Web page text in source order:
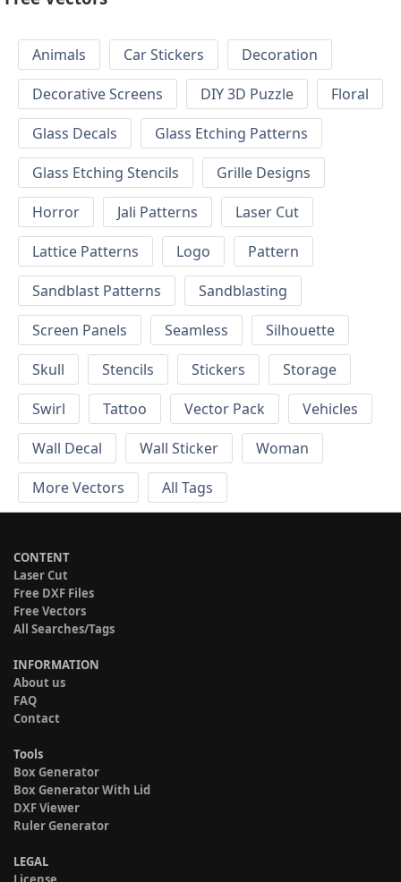
Animals Car Stickers
Decoration
Decorative Screens
DIY 3D Puzzle
Floral
Glass Decals
Glass Etching Patterns
Glass Etching Stencils
Grille Designs
Horror
Jali Patterns
Laser Cut
Lattice Patterns
Logo
Pattern
Sandblast Patterns
Sandblasting
Screen Panels
Seamless
Silhouette
Skull
Stencils Stickers
Storage
Swirl
Tattoo Vector Pack
Vehicles
Wall Decal
Wall Sticker
Woman
More Vectors
All Tags
CONTENT
Laser Cut
Free DXF Files
Free Vectors
All Searches/Tags
INFORMATION
About us
FAQ
Contact
Tools
Box Generator
Box Generator With Lid
DXF Viewer
Ruler Generator
LEGAL